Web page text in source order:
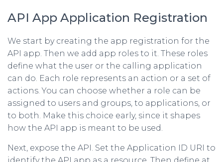
API App Application Registration
We start by creating the app registration for the
API app. Then we add app roles to it. These roles
define what the user or the calling application
can do. Each role represents an action or a set of
actions. You can choose whether a role can be
assigned to users and groups, to applications, or
to both. Make this choice early, since it shapes
how the API app is meant to be used.
Next, expose the API. Set the Application ID URI to
identify the API app as a resource. Then define at